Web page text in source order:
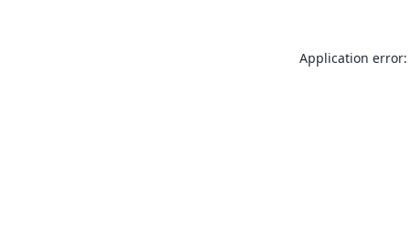
Application